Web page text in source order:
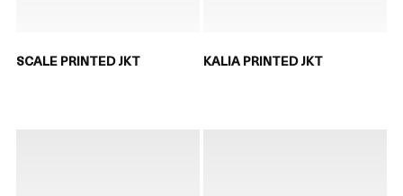
SCALE PRINTED JKT KALIA PRINTED JKT